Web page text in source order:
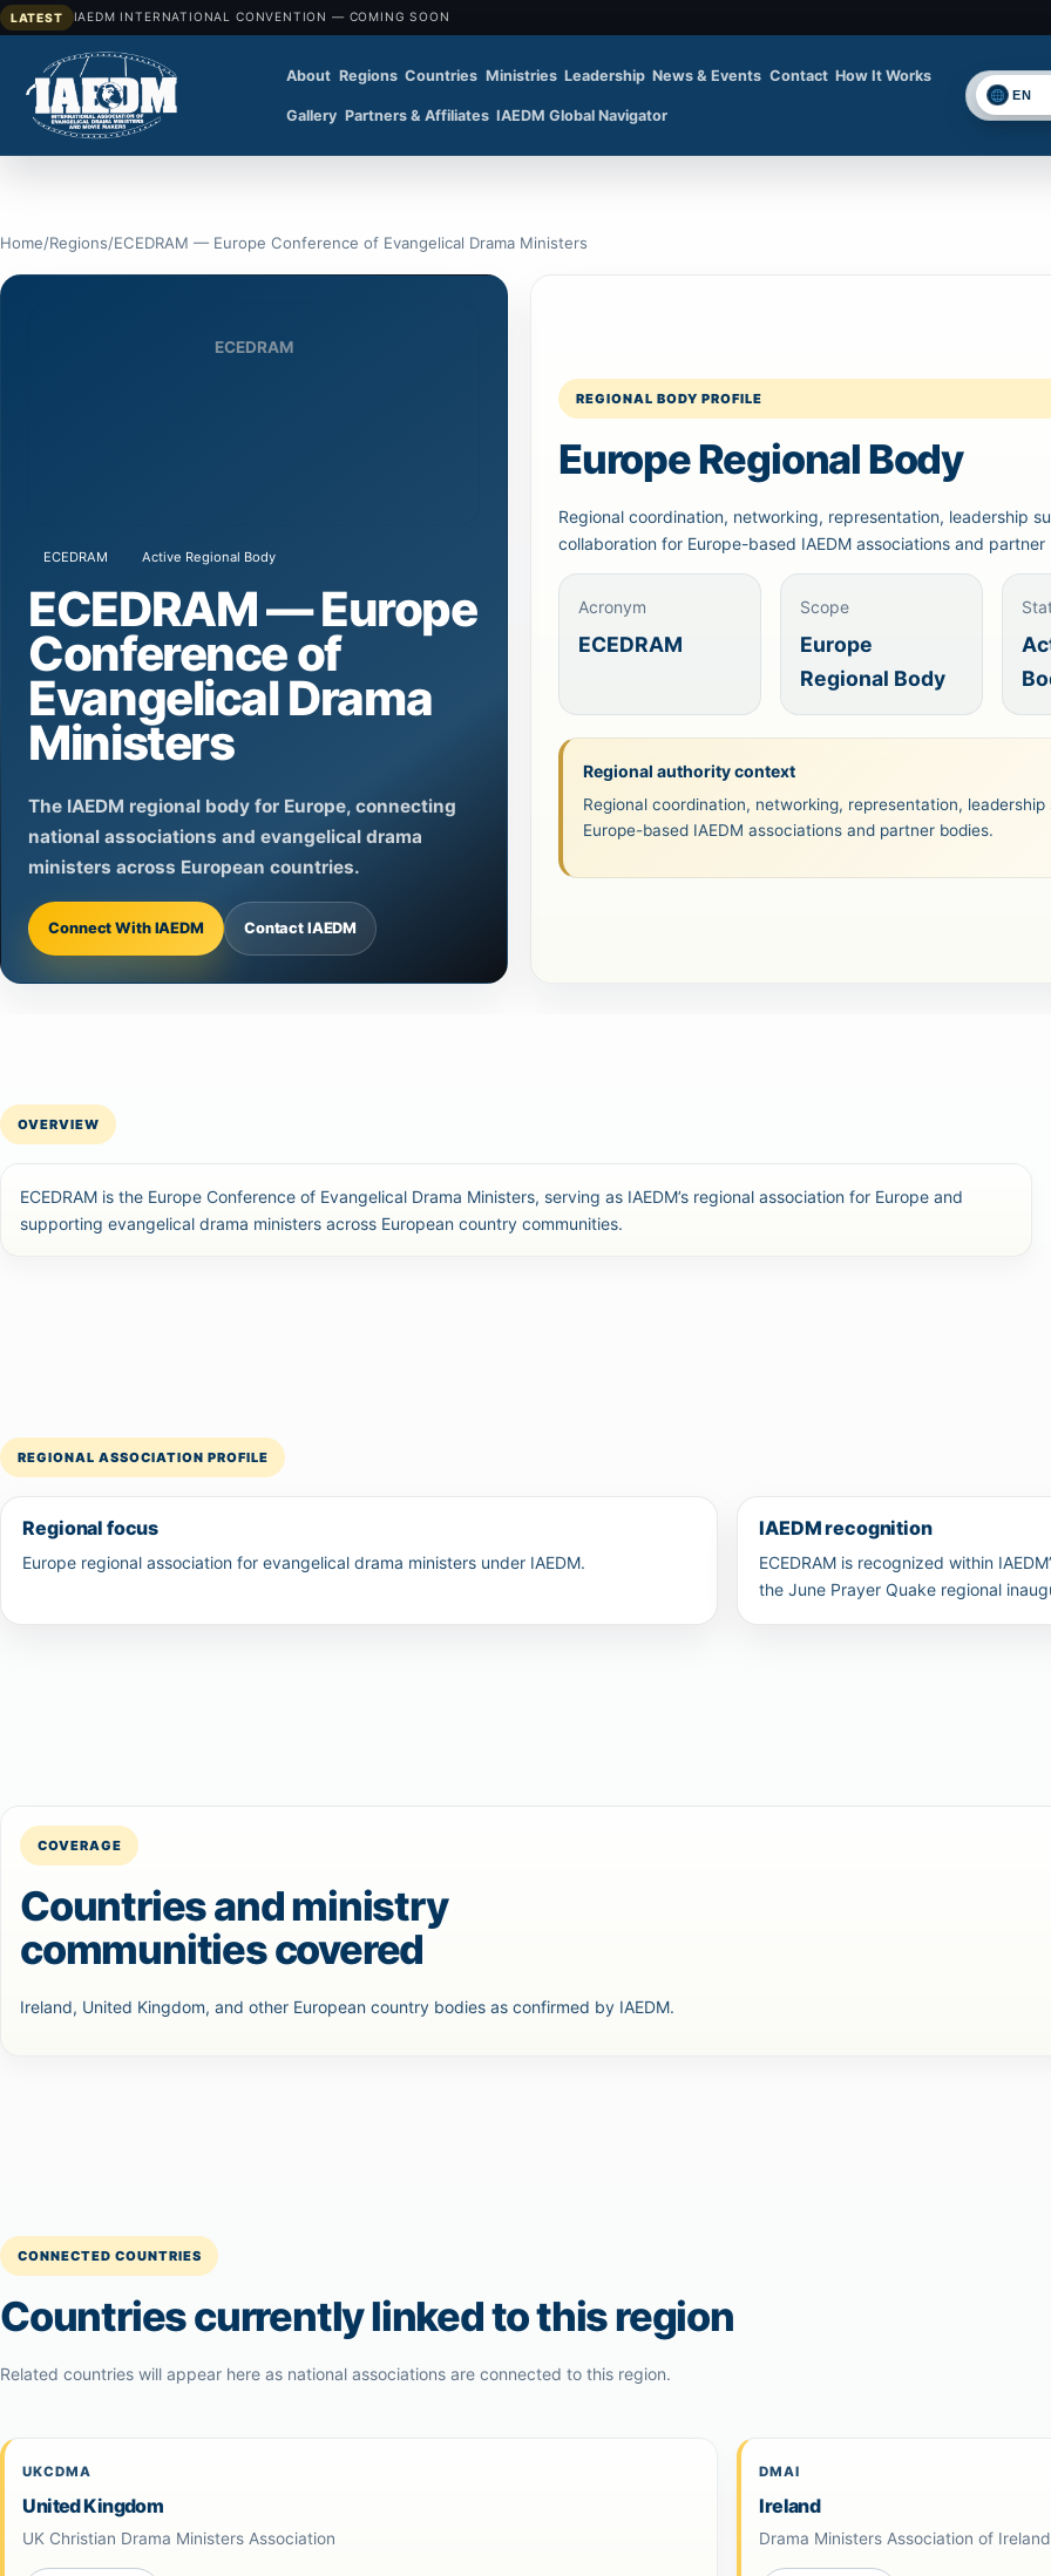
LATEST IAEDM INTERNATIONAL CONVENTION — COMING SOON
About Regions Countries Ministries Leadership News & Events Contact How It Works
Gallery Partners & Affiliates IAEDM Global Navigator
Home/Regions/ECEDRAM — Europe Conference of Evangelical Drama Ministers
ECEDRAM
ECEDRAM Active Regional Body
ECEDRAM — Europe
Conference of
Evangelical Drama
Ministers
The IAEDM regional body for Europe, connecting
national associations and evangelical drama
ministers across European countries.
Connect With IAEDM Contact IAEDM
REGIONAL BODY PROFILE
Europe Regional Body
Regional coordination, networking, representation, leadership
collaboration for Europe-based IAEDM associations and partner
Acronym
ECEDRAM
Scope
Europe
Regional Body
Regional authority context
Regional coordination, networking, representation,
Europe-based IAEDM associations and partner bodies.
OVERVIEW
ECEDRAM is the Europe Conference of Evangelical Drama Ministers, serving as IAEDM’s regional association for Europe and
supporting evangelical drama ministers across European country communities.
REGIONAL ASSOCIATION PROFILE
Regional focus
Europe regional association for evangelical drama ministers under IAEDM.
IAEDM recognition
ECEDRAM is recognized within
the June Prayer Quake regional
COVERAGE
Countries and ministry
communities covered
Ireland, United Kingdom, and other European country bodies as confirmed by IAEDM.
CONNECTED COUNTRIES
Countries currently linked to this region
Related countries will appear here as national associations are connected to this region.
UKCDMA
United Kingdom
UK Christian Drama Ministers Association
DMAI
Ireland
Drama Ministers Association of Ireland